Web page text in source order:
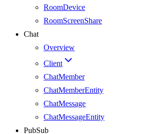
RoomDevice
RoomScreenShare
Chat
Overview
Client
ChatMember
ChatMemberEntity
ChatMessage
ChatMessageEntity
PubSub